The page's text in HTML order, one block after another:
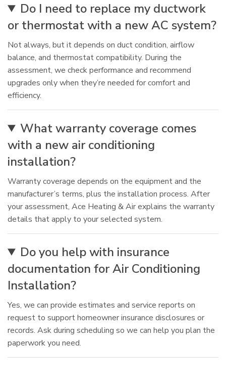
Do I need to replace my ductwork
or thermostat with a new AC system?
Not always, but it depends on duct condition, airflow
balance, and thermostat compatibility. During the
assessment, we check performance and recommend
upgrades only when they’re needed for comfort and
efficiency.
What warranty coverage comes
with a new air conditioning
installation?
Warranty coverage depends on the equipment and the
manufacturer’s terms, plus the installation process. After
your assessment, Ace Heating & Air explains the warranty
details that apply to your selected system.
Do you help with insurance
documentation for Air Conditioning
Installation?
Yes, we can provide estimates and service reports on
request to support homeowner insurance disclosures or
records. Ask during scheduling so we can help you plan the
paperwork you need.